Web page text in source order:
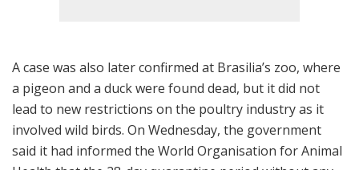
A case was also later confirmed at Brasilia’s zoo, where
a pigeon and a duck were found dead, but it did not
lead to new restrictions on the poultry industry as it
involved wild birds. On Wednesday, the government
said it had informed the World Organisation for Animal